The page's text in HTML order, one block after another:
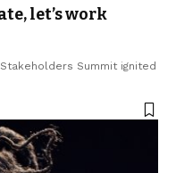
let’s work
Summit ignited